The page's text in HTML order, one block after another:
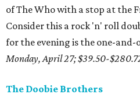
of The Who with a stop at the
Consider this a rock 'n' roll
for the evening is the one-and-
Monday, April 27; $39.50-
The Doobie Brothers